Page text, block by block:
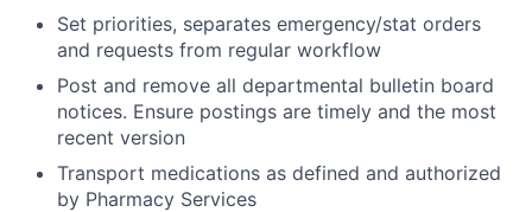
Set priorities, separates emergency/stat orders
and requests from regular workflow
Post and remove all departmental bulletin board
notices. Ensure postings are timely and the most
recent version
Transport medications as defined and authorized
by Pharmacy Services